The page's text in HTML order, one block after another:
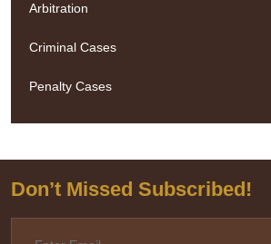
Arbitration
Criminal Cases
Penalty Cases
Don’t Missed Subscribed!